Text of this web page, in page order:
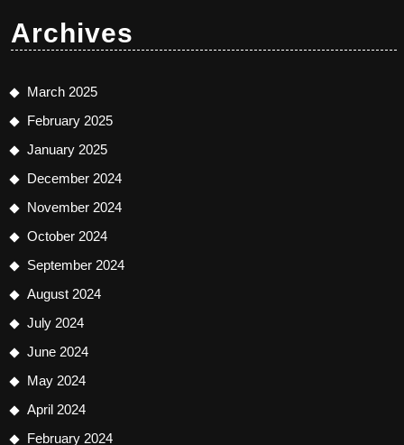
Archives
March 2025
February 2025
January 2025
December 2024
November 2024
October 2024
September 2024
August 2024
July 2024
June 2024
May 2024
April 2024
February 2024